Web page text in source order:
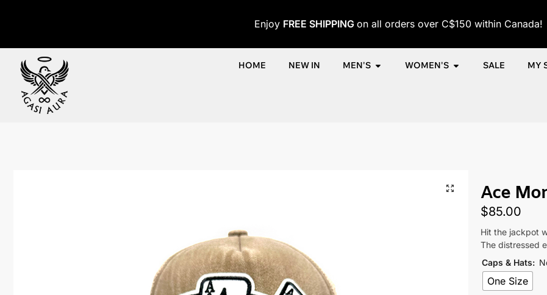
Enjoy FREE SHIPPINGon all orders over C$150 within Canada!
HOME NEW IN MEN'S WOMEN'S SALE MY
Ace
$85.00
Hit the jackpot
The distressed
Caps & Hats:
One Size